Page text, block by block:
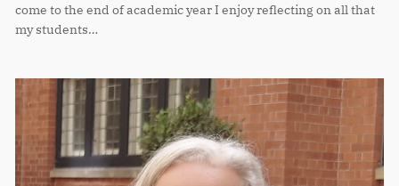
come to the end of academic year I enjoy reflecting on all that
my students…